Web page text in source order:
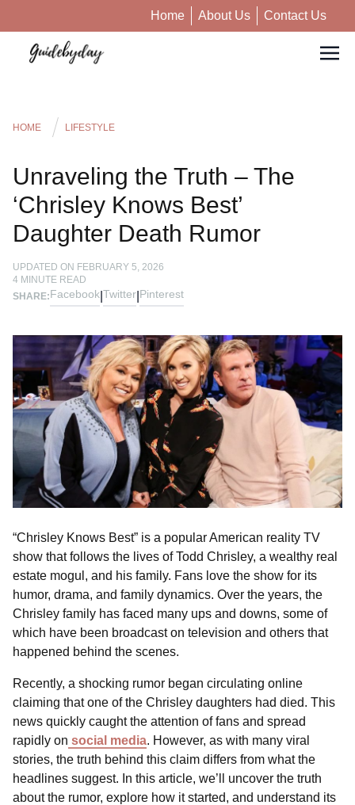
Home About Us Contact Us
HOME LIFESTYLE
Unraveling the Truth – The
‘Chrisley Knows Best’
Daughter Death Rumor
UPDATED ON FEBRUARY 5, 2026
4 MINUTE READ
SHARE:Facebook Twitter Pinterest
“Chrisley Knows Best” is a popular American reality TV
show that follows the lives of Todd Chrisley, a wealthy real
estate mogul, and his family. Fans love the show for its
humor, drama, and family dynamics. Over the years, the
Chrisley family has faced many ups and downs, some of
which have been broadcast on television and others that
happened behind the scenes.
Recently, a shocking rumor began circulating online
claiming that one of the Chrisley daughters had died. This
news quickly caught the attention of fans and spread
rapidly on social media. However, as with many viral
stories, the truth behind this claim differs from what the
headlines suggest. In this article, we’ll uncover the truth
about the rumor, explore how it started, and understand its